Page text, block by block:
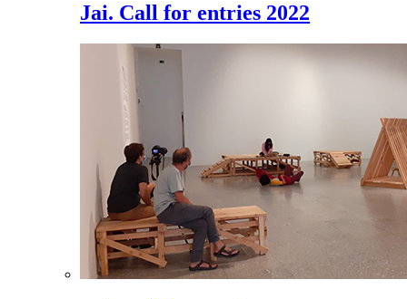
Jai. Call for entries 2022